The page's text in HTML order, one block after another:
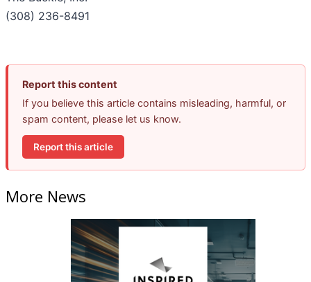
(308) 236-8491
Report this content
If you believe this article contains misleading, harmful, or
spam content, please let us know.
Report this article
More News